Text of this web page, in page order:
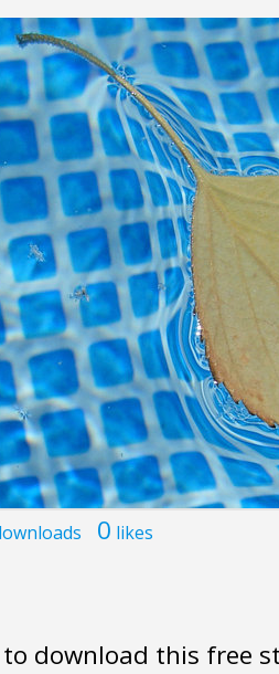
0 likes
to download this free